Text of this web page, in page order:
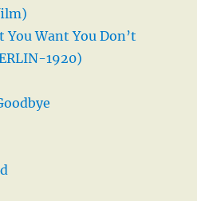
You Want You Don’t
1920)